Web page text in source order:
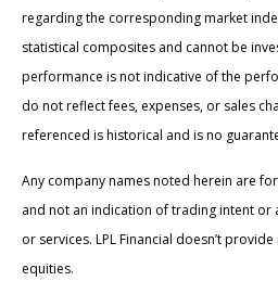
regarding the corresponding market
statistical composites and cannot be
performance is not indicative of the
do not reflect fees, expenses, or sales
referenced is historical and is no
Any company names noted herein are
and not an indication of trading intent
or services. LPL Financial doesn’t
equities.